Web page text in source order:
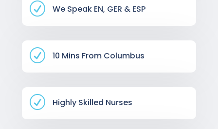
R We Speak EN, GER & ESP
R 10 Mins From Columbus
R Highly Skilled Nurses